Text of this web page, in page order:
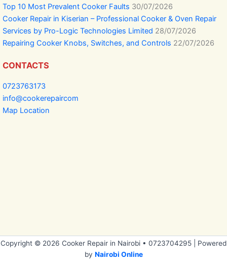
Top 10 Most Prevalent Cooker Faults 30/07/2026
Cooker Repair in Kiserian – Professional Cooker & Oven Repair
Services by Pro-Logic Technologies Limited 28/07/2026
Repairing Cooker Knobs, Switches, and Controls 22/07/2026
CONTACTS
0723763173
info@cookerepaircom
Map Location
Copyright © 2026 Cooker Repair in Nairobi • 0723704295 | Powered
by Nairobi Online